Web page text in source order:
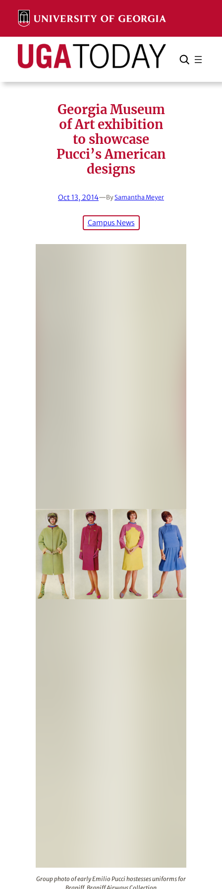
content
Search Search Cancel
Georgia Museum
of Art exhibition
to showcase
Pucci’s American
designs
Oct 13, 2014—BySamantha Meyer
Campus News
Group photo of early Emilio Pucci hostesses uniforms for